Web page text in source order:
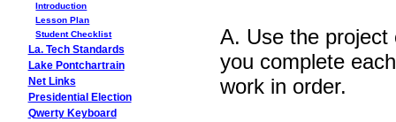
Introduction
Lesson Plan
Student Checklist
La. Tech Standards
Lake Pontchartrain
Net Links
Presidential Election
Qwerty Keyboard
A. Use the project
you complete
work in order.